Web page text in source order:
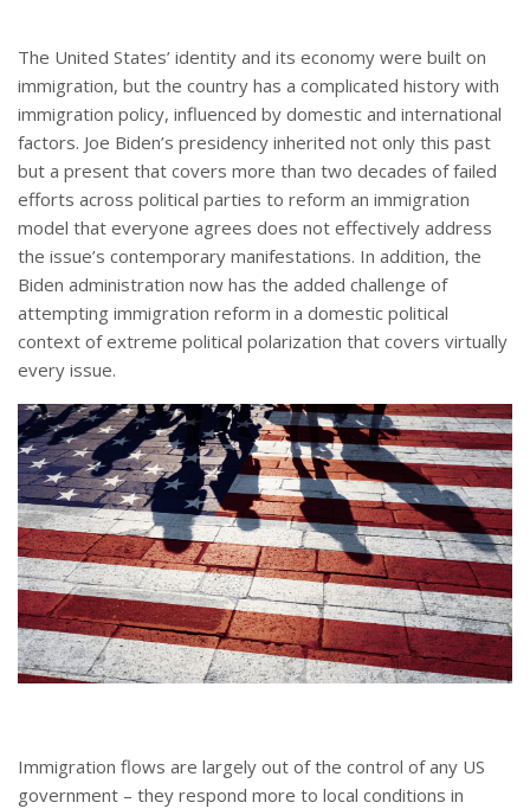
The United States’ identity and its economy were built on
immigration, but the country has a complicated history with
immigration policy, influenced by domestic and international
factors. Joe Biden’s presidency inherited not only this past
but a present that covers more than two decades of failed
efforts across political parties to reform an immigration
model that everyone agrees does not effectively address
the issue’s contemporary manifestations. In addition, the
Biden administration now has the added challenge of
attempting immigration reform in a domestic political
context of extreme political polarization that covers virtually
every issue.
Immigration flows are largely out of the control of any US
government – they respond more to local conditions in